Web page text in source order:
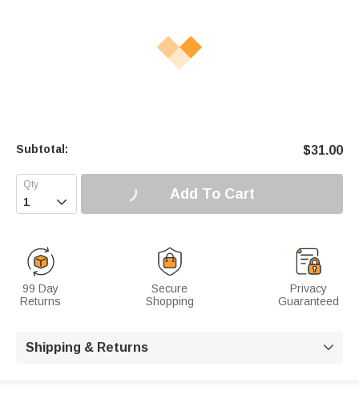
Subtotal: $31.00
 Add To Cart
99 Day
Returns
Secure
Shopping
Privacy
Guaranteed
Shipping & Returns 